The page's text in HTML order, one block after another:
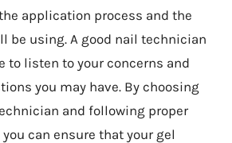
application process and the
be using. A good nail technician
to listen to your concerns and
you may have. By choosing
and following proper
can ensure that your gel